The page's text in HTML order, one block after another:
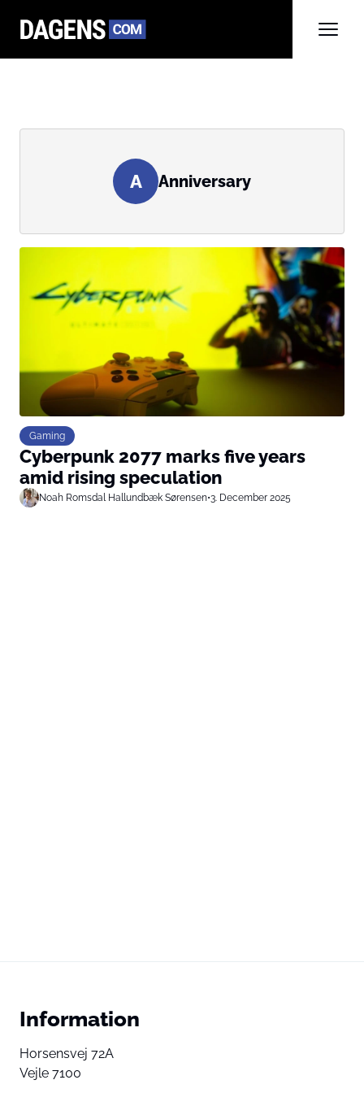
A Anniversary
Gaming
Cyberpunk 2077 marks five years
amid rising speculation
Noah Romsdal Hallundbæk Sørensen•3. December 2025
Information
Horsensvej 72A
Vejle 7100